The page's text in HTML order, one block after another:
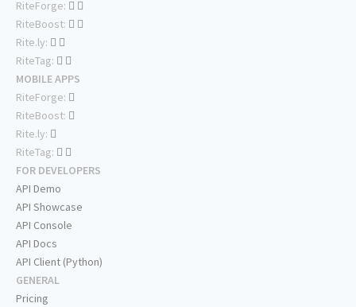
RiteForge:
RiteBoost:
Rite.ly:
RiteTag:
MOBILE APPS
RiteForge:
RiteBoost:
Rite.ly:
RiteTag:
FOR DEVELOPERS
API Demo
API Showcase
API Console
API Docs
API Client (Python)
GENERAL
Pricing